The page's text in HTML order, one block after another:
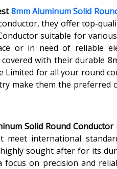
8mm Aluminum Solid
they offer top-
suitable for
or in need of reliable
with their durable
Limited for all your round
make them the preferred
Solid Round Conductor
international
sought after for its
focus on precision and